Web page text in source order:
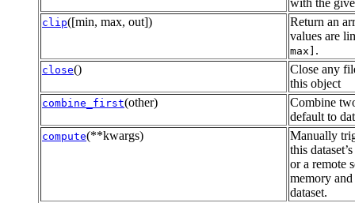
clip([min, max, out])
Return an
values are
max] .
close()
Close any
this object
combine_first(other)
Combine
default to
compute(**kwargs)
Manually
this
or a remote
memory
dataset.